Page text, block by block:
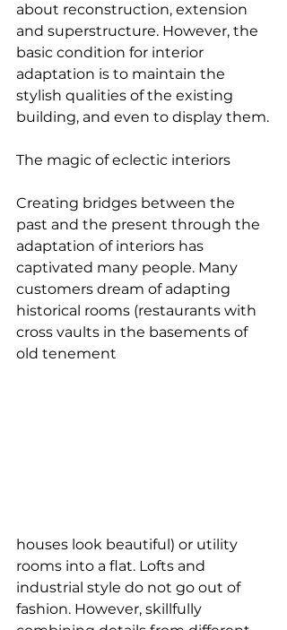
about reconstruction, extension
and superstructure. However, the
basic condition for interior
adaptation is to maintain the
stylish qualities of the existing
building, and even to display them.
The magic of eclectic interiors
Creating bridges between the
past and the present through the
adaptation of interiors has
captivated many people. Many
customers dream of adapting
historical rooms (restaurants with
cross vaults in the basements of
old tenement
houses look beautiful) or utility
rooms into a flat. Lofts and
industrial style do not go out of
fashion. However, skillfully